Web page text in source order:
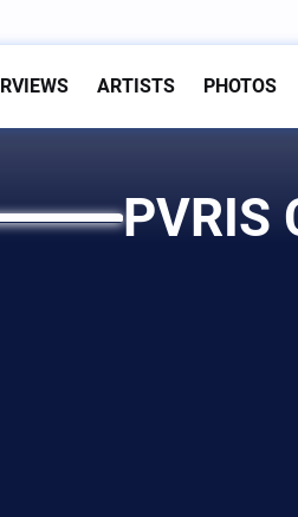
ARTISTS PHOTOS
PVRIS